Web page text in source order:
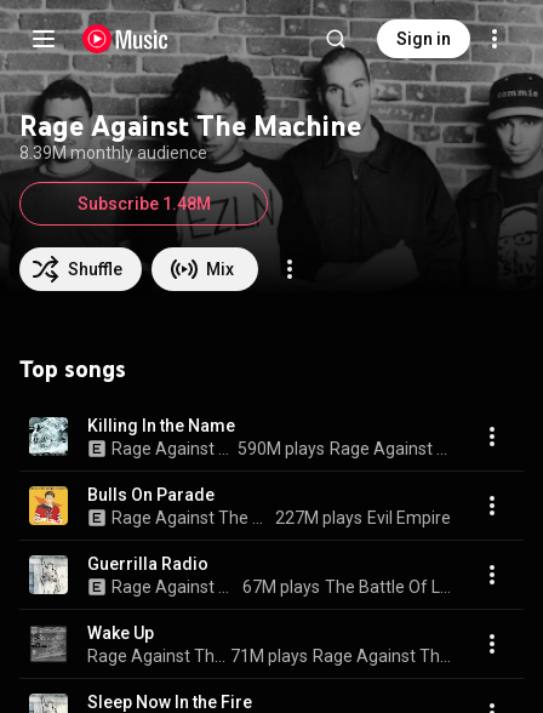
Sign in
Rage Against The Machine
8.39M monthly audience
Shuffle Mix
Subscribe 1.48M
Top songs
Killing In the Name
590M plays
Bulls On Parade
227M plays Evil Empire
Guerrilla Radio
67M plays
Wake Up
71M plays
Sleep Now In the Fire